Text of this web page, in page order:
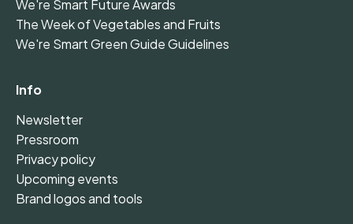
We're Smart Future Awards
The Week of Vegetables and Fruits
We're Smart Green Guide Guidelines
Info
Newsletter
Pressroom
Privacy policy
Upcoming events
Brand logos and tools